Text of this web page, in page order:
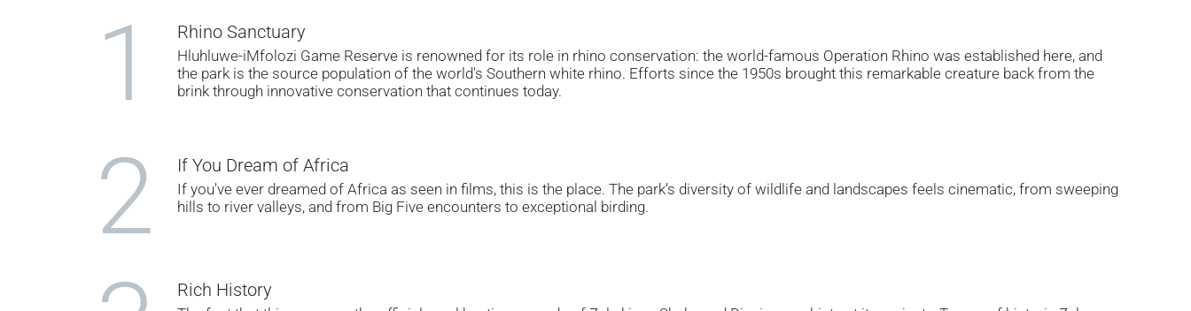
1 Rhino Sanctuary
Hluhluwe-iMfolozi Game Reserve is renowned for its role in rhino conservation: the world-famous Operation Rhino was established here, and
the park is the source population of the world's Southern white rhino. Efforts since the 1950s brought this remarkable creature back from the
brink through innovative conservation that continues today.
2 If You Dream of Africa
If you've ever dreamed of Africa as seen in films, this is the place. The park’s diversity of wildlife and landscapes feels cinematic, from sweeping
hills to river valleys, and from Big Five encounters to exceptional birding.
Rich History